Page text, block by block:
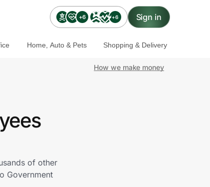
+6 +6 Sign in
Home, Auto & Pets Shopping & Delivery
How we make money
of other
Government